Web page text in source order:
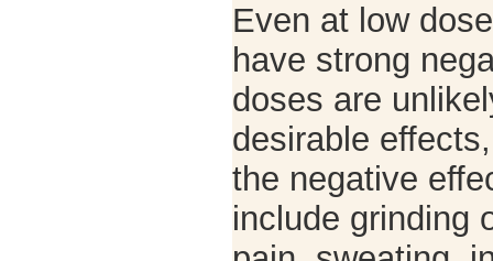
Even at low
have strong
doses are
desirable
the negative
include grinding